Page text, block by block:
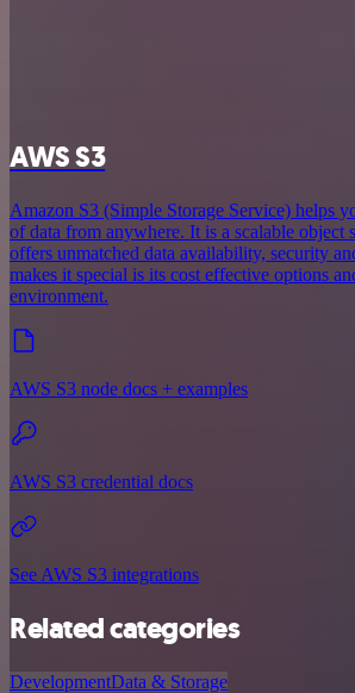
AWS S3
Amazon S3 (Simple Storage Service) helps
of data from anywhere. It is a scalable object
offers unmatched data availability, security
makes it special is its cost effective options
environment.
AWS S3 node docs + examples
AWS S3 credential docs
See AWS S3 integrations
Related categories
DevelopmentData & Storage